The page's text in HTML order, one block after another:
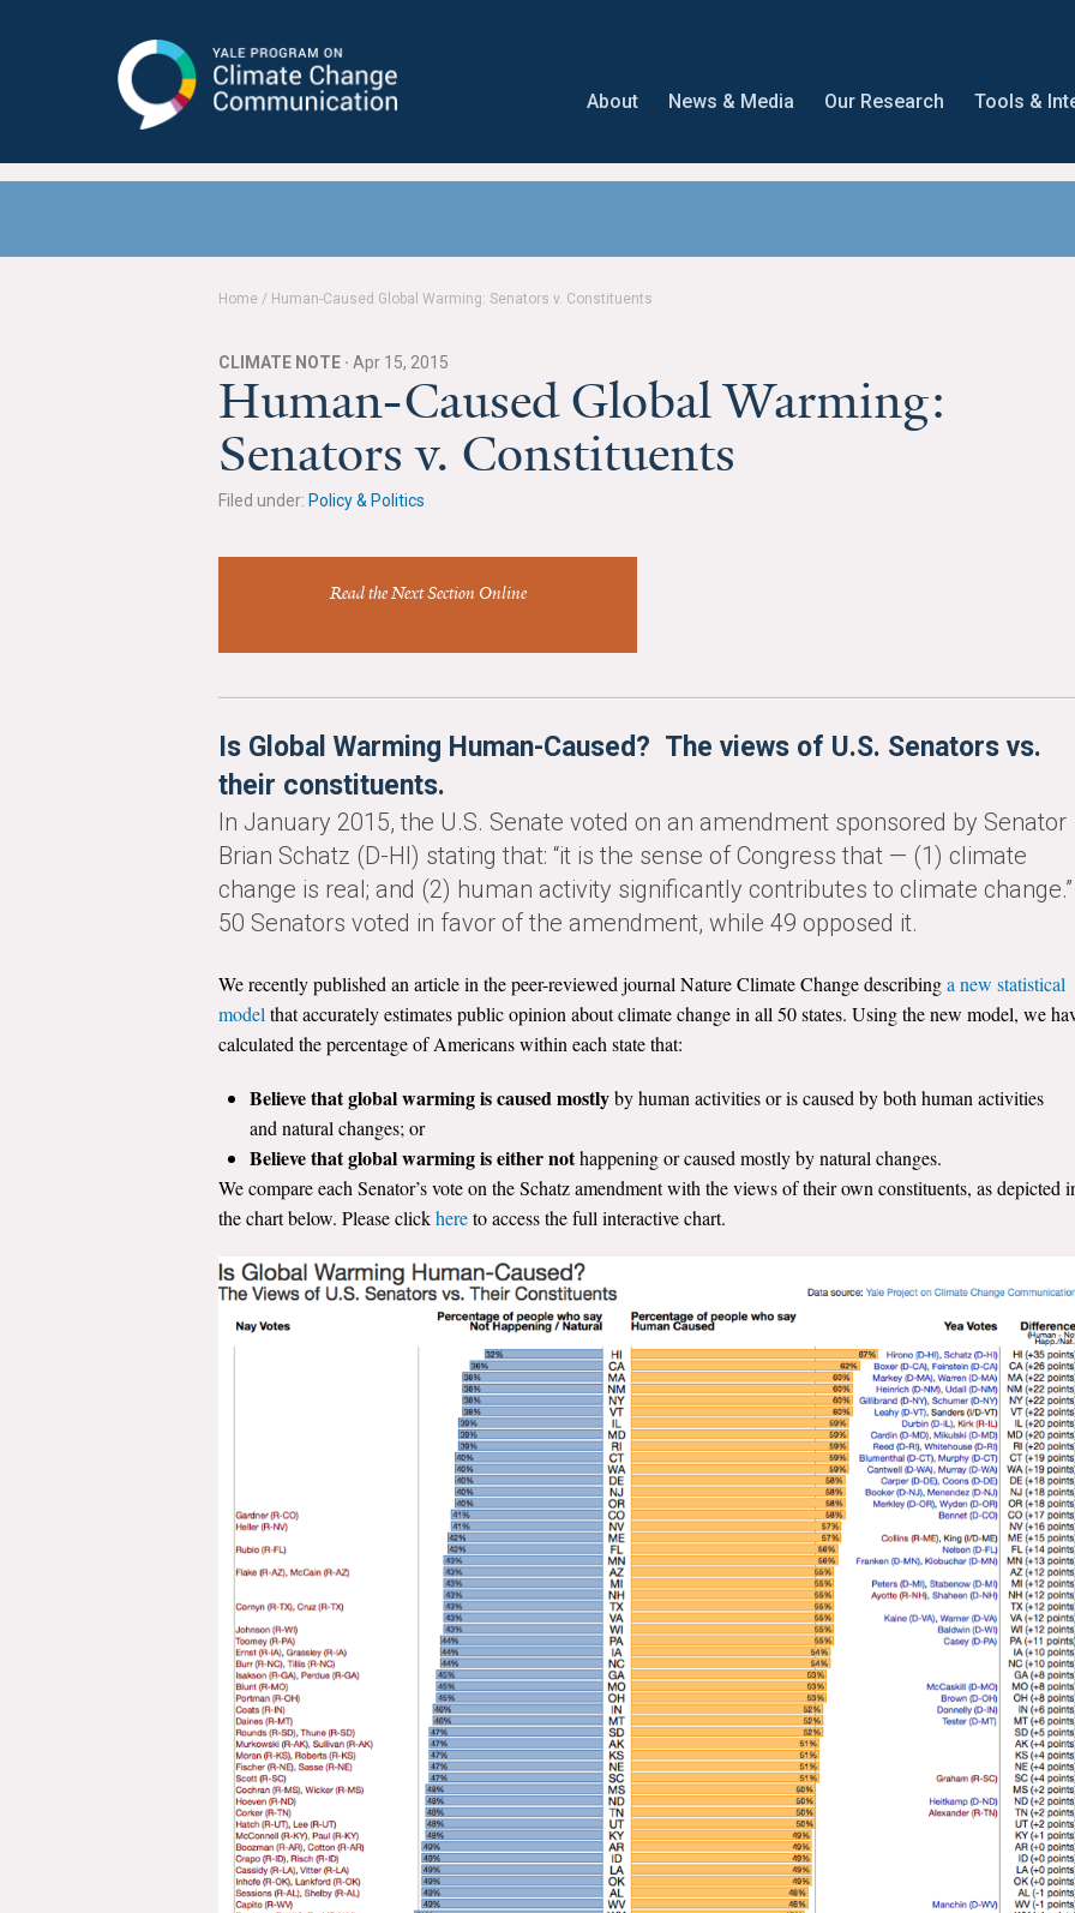
Communication
About News & Media Our Research Tools &
Home / Human-Caused Global Warming: Senators v. Constituents
CLIMATE NOTE · Apr 15, 2015
Human-Caused Global Warming:
Senators v. Constituents
Filed under: Policy & Politics
Read the Next Section Online
Is Global Warming Human-Caused? The views of U.S. Senators vs.
their constituents.
In January 2015, the U.S. Senate voted on an amendment sponsored by Senator
Brian Schatz (D-HI) stating that: “it is the sense of Congress that — (1) climate
change is real; and (2) human activity significantly contributes to climate change.”
50 Senators voted in favor of the amendment, while 49 opposed it.
We recently published an article in the peer-reviewed journal Nature Climate Change describinga new statistical
model that accurately estimates public opinion about climate change in all 50 states. Using the new model, we
calculated the percentage of Americans within each state that:
Believe that global warming is caused mostlyby human activities or is caused by both human activities
and natural changes; or
Believe that global warming is either nothappening or caused mostly by natural changes.
We compare each Senator’s vote on the Schatz amendment with the views of their own constituents, as depicted
the chart below. Please clickhereto access the full interactive chart.